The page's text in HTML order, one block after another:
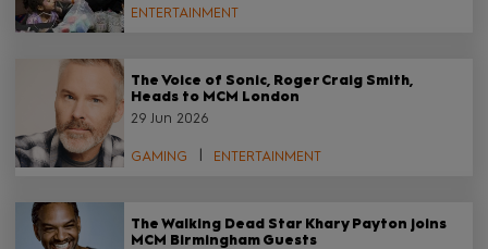
ENTERTAINMENT
The Voice of Sonic, Roger Craig Smith,
Heads to MCM London
29 Jun 2026
GAMING ENTERTAINMENT
The Walking Dead Star Khary Payton joins
MCM Birmingham Guests